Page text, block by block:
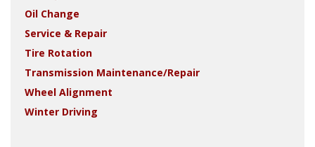
Oil Change
Service & Repair
Tire Rotation
Transmission Maintenance/Repair
Wheel Alignment
Winter Driving